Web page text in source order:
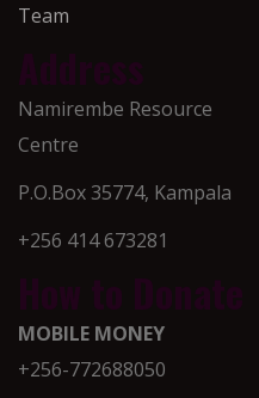
Team
Namirembe Resource
Centre
P.O.Box 35774, Kampala
+256 414 673281
MOBILE MONEY
+256-772688050